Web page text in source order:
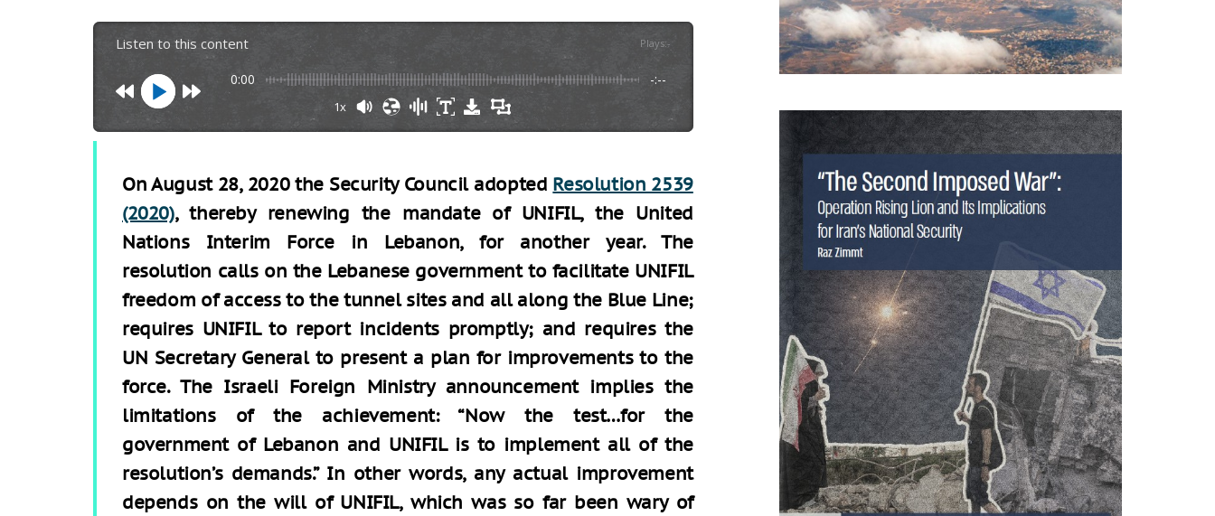
Listen to this content Plays:-
0:00 -:--
1x
On August 28, 2020 the Security Council adopted Resolution 2539
(2020), thereby renewing the mandate of UNIFIL, the United
Nations Interim Force in Lebanon, for another year. The
resolution calls on the Lebanese government to facilitate UNIFIL
freedom of access to the tunnel sites and all along the Blue Line;
requires UNIFIL to report incidents promptly; and requires the
UN Secretary General to present a plan for improvements to the
force. The Israeli Foreign Ministry announcement implies the
limitations of the achievement: “Now the test…for the
government of Lebanon and UNIFIL is to implement all of the
resolution’s demands.” In other words, any actual improvement
depends on the will of UNIFIL, which was so far been wary of